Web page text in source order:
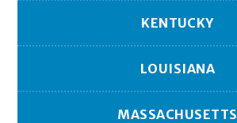
KENTUCKY
LOUISIANA
MASSACHUSETTS